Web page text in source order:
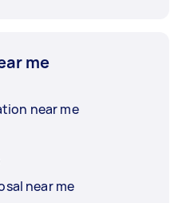
me
near me
near me